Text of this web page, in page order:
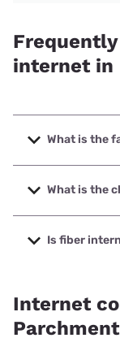
internet in
What is the
The fastest
up to 5000 Mbps.
What is the
The cheapest
starting at $35.
Is fiber
Internet